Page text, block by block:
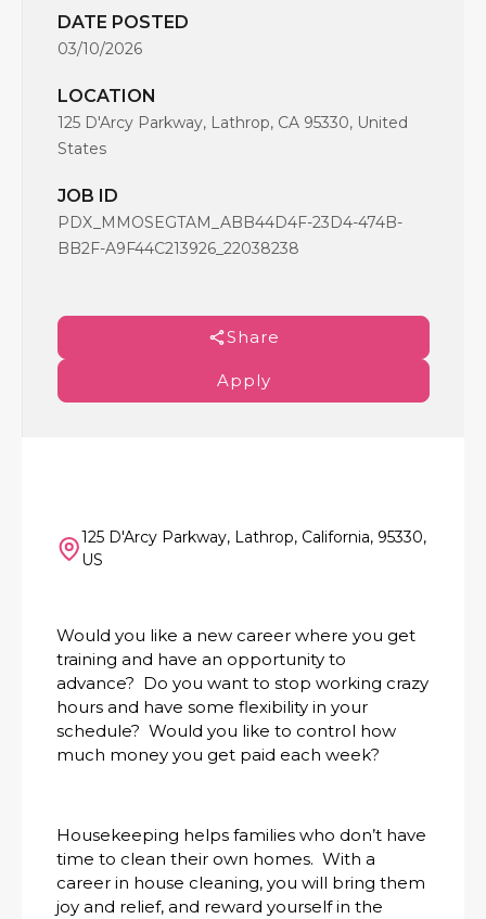
DATE POSTED
03/10/2026
LOCATION
125 D'Arcy Parkway, Lathrop, CA 95330, United
States
JOB ID
PDX_MMOSEGTAM_ABB44D4F-23D4-474B-
BB2F-A9F44C213926_22038238
Share
Apply
125 D'Arcy Parkway, Lathrop, California, 95330,
US
Would you like a new career where you get
training and have an opportunity to
advance? Do you want to stop working crazy
hours and have some flexibility in your
schedule? Would you like to control how
much money you get paid each week?
Housekeeping helps families who don’t have
time to clean their own homes. With a
career in house cleaning, you will bring them
joy and relief, and reward yourself in the